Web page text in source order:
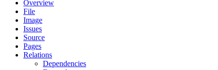
Overview
File
Image
Issues
Source
Pages
Relations
Dependencies